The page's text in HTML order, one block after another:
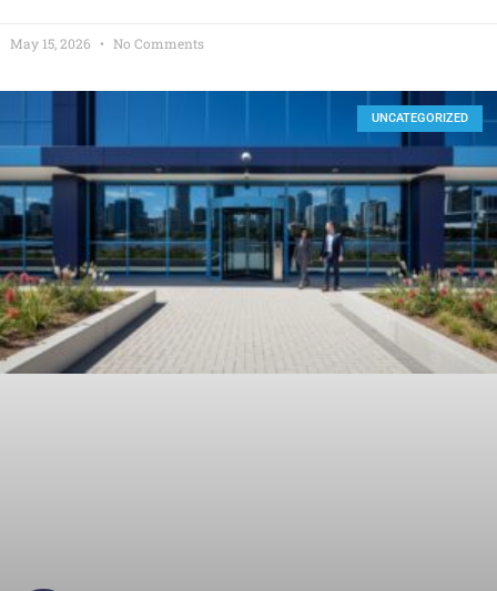
May 15, 2026 No Comments
UNCATEGORIZED